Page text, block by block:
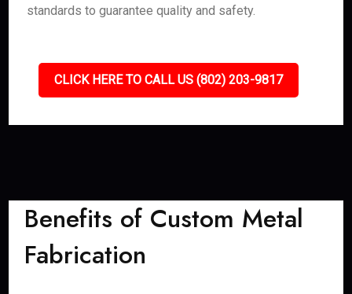
standards to guarantee quality and safety.
CLICK HERE TO CALL US (802) 203-9817
Benefits of Custom Metal
Fabrication